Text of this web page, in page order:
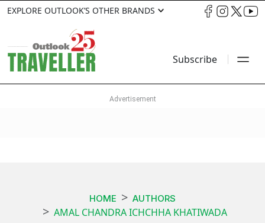
EXPLORE OUTLOOK’S OTHER BRANDS
Subscribe
HOME AUTHORS
AMAL CHANDRA ICHCHHA KHATIWADA